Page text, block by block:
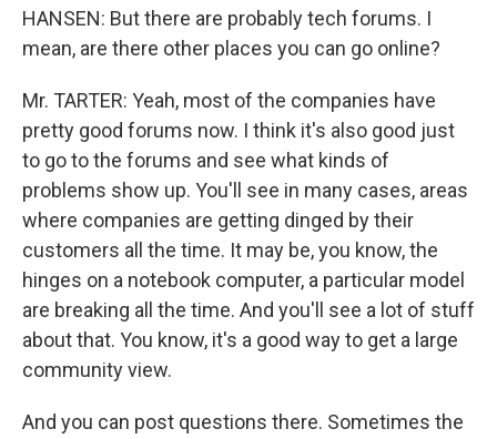
HANSEN: But there are probably tech forums. I
mean, are there other places you can go online?
Mr. TARTER: Yeah, most of the companies have
pretty good forums now. I think it's also good just
to go to the forums and see what kinds of
problems show up. You'll see in many cases, areas
where companies are getting dinged by their
customers all the time. It may be, you know, the
hinges on a notebook computer, a particular model
are breaking all the time. And you'll see a lot of stuff
about that. You know, it's a good way to get a large
community view.
And you can post questions there. Sometimes the